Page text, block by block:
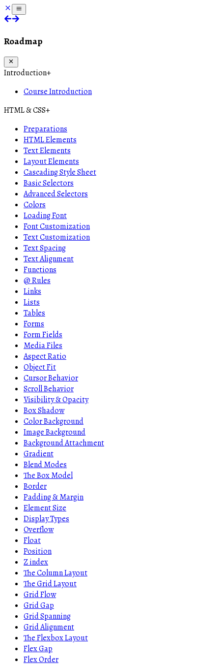
Roadmap
Introduction+
Course Introduction
HTML & CSS+
Preparations
HTML Elements
Text Elements
Layout Elements
Cascading Style Sheet
Basic Selectors
Advanced Selectors
Colors
Loading Font
Font Customization
Text Customization
Text Spacing
Text Alignment
Functions
@ Rules
Links
Lists
Tables
Forms
Form Fields
Media Files
Aspect Ratio
Object Fit
Cursor Behavior
Scroll Behavior
Visibility & Opacity
Box Shadow
Color Background
Image Background
Background Attachment
Gradient
Blend Modes
The Box Model
Border
Padding & Margin
Element Size
Display Types
Overflow
Float
Position
Z index
The Column Layout
The Grid Layout
Grid Flow
Grid Gap
Grid Spanning
Grid Alignment
The Flexbox Layout
Flex Gap
Flex Order